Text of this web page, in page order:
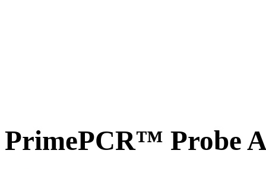
PrimePCR™ Probe